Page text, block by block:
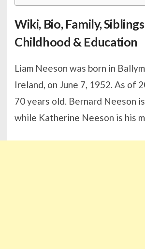
Wiki, Bio, Family,
Childhood & Education
Liam Neeson was born in
Ireland, on June 7, 1952. As of
70 years old. Bernard Neeson
while Katherine Neeson is his